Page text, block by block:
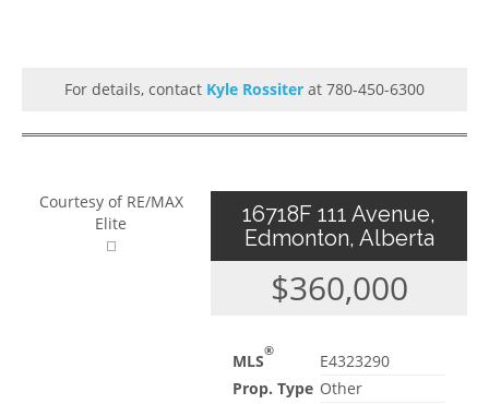
For details, contact Kyle Rossiter at 780-450-6300
Courtesy of RE/MAX
Elite
16718F 111 Avenue,
Edmonton, Alberta
$360,000
MLS®
E4323290
Prop. Type Other